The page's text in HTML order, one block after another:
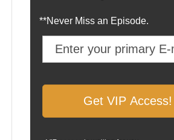
**Never Miss an Episode.